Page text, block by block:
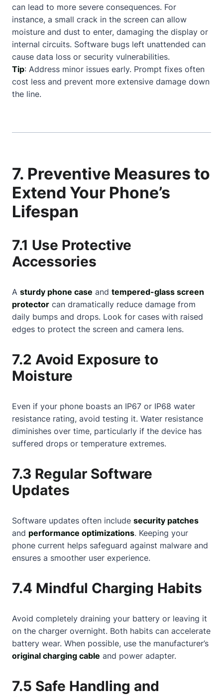
can lead to more severe consequences. For
instance, a small crack in the screen can allow
moisture and dust to enter, damaging the display or
internal circuits. Software bugs left unattended can
cause data loss or security vulnerabilities.
Tip: Address minor issues early. Prompt fixes often
cost less and prevent more extensive damage down
the line.
7. Preventive Measures to
Extend Your Phone’s
Lifespan
7.1 Use Protective
Accessories
A sturdy phone case and tempered-glass screen
protector can dramatically reduce damage from
daily bumps and drops. Look for cases with raised
edges to protect the screen and camera lens.
7.2 Avoid Exposure to
Moisture
Even if your phone boasts an IP67 or IP68 water
resistance rating, avoid testing it. Water resistance
diminishes over time, particularly if the device has
suffered drops or temperature extremes.
7.3 Regular Software
Updates
Software updates often include security patches
and performance optimizations. Keeping your
phone current helps safeguard against malware and
ensures a smoother user experience.
7.4 Mindful Charging Habits
Avoid completely draining your battery or leaving it
on the charger overnight. Both habits can accelerate
battery wear. When possible, use the manufacturer’s
original charging cable and power adapter.
7.5 Safe Handling and